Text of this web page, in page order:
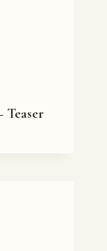
Teaser